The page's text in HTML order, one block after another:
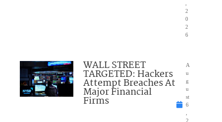
2
0
2
6
WALL STREET
TARGETED: Hackers
Attempt Breaches At
Major Financial
Firms
A
u
g
u
st
6
2